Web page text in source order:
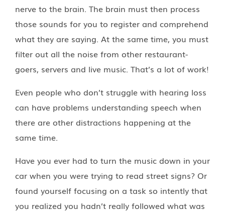
nerve to the brain. The brain must then process
those sounds for you to register and comprehend
what they are saying. At the same time, you must
filter out all the noise from other restaurant-
goers, servers and live music. That’s a lot of work!
Even people who don’t struggle with hearing loss
can have problems understanding speech when
there are other distractions happening at the
same time.
Have you ever had to turn the music down in your
car when you were trying to read street signs? Or
found yourself focusing on a task so intently that
you realized you hadn’t really followed what was